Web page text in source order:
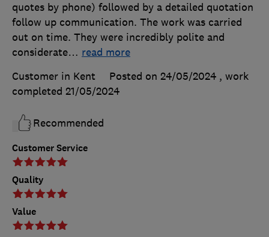
Customer Service
Quality
Value
quotes by phone) followed by a detailed quotation
follow up communication. The work was carried
out on time. They were incredibly polite and
considerate… read more
Customer in Kent
Posted on 24/05/2024 , work
completed 21/05/2024
Recommended